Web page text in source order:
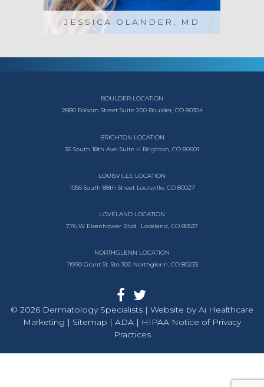
JESSICA OLANDER, MD
BOULDER LOCATION
2880 Folsom Street Suite 200 Boulder, CO 80304
BRIGHTON LOCATION
36 South 18th Ave. Suite H Brighton, CO 80601
LOUISVILLE LOCATION
1056 South 88th Street Louisville, CO 80027
LOVELAND LOCATION
776 W Eisenhower Blvd . Loveland, CO 80537
NORTHGLENN LOCATION
11990 Grant St. Ste 300 Northglenn, CO 80233
© 2026 Dermatology Specialists | Website byAi Healthcare
Marketing | Sitemap | ADA | HIPAA Notice of Privacy
Practices